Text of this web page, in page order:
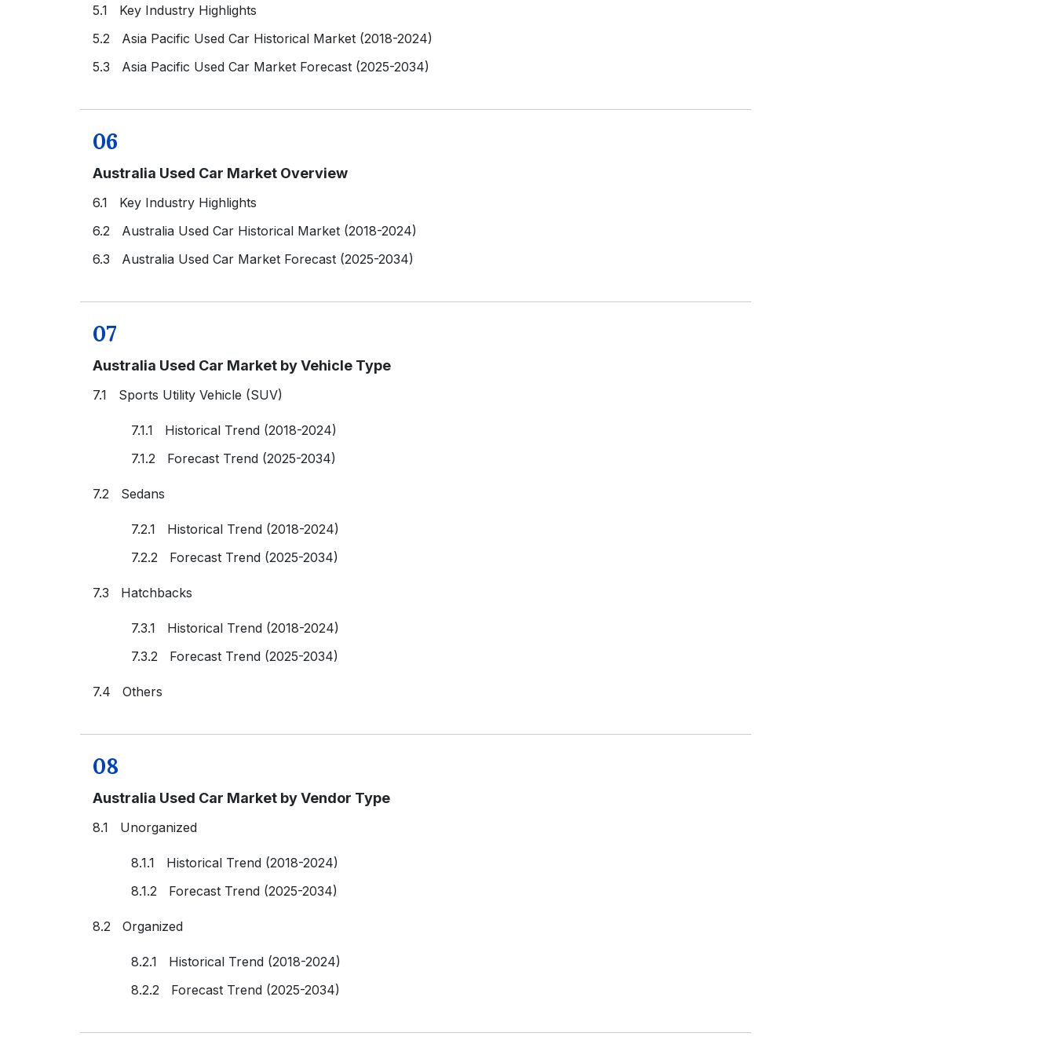
5.1 Key Industry Highlights
5.2 Asia Pacific Used Car Historical Market (2018-2024)
5.3 Asia Pacific Used Car Market Forecast (2025-2034)
06
Australia Used Car Market Overview
6.1 Key Industry Highlights
6.2 Australia Used Car Historical Market (2018-2024)
6.3 Australia Used Car Market Forecast (2025-2034)
07
Australia Used Car Market by Vehicle Type
7.1 Sports Utility Vehicle (SUV)
7.1.1 Historical Trend (2018-2024)
7.1.2 Forecast Trend (2025-2034)
7.2 Sedans
7.2.1 Historical Trend (2018-2024)
7.2.2 Forecast Trend (2025-2034)
7.3 Hatchbacks
7.3.1 Historical Trend (2018-2024)
7.3.2 Forecast Trend (2025-2034)
7.4 Others
08
Australia Used Car Market by Vendor Type
8.1 Unorganized
8.1.1 Historical Trend (2018-2024)
8.1.2 Forecast Trend (2025-2034)
8.2 Organized
8.2.1 Historical Trend (2018-2024)
8.2.2 Forecast Trend (2025-2034)